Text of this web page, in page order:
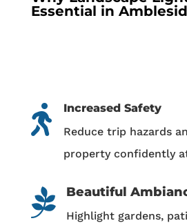
Essential in

Increased Safety
Reduce trip hazards
property confidently
 Beautiful
Highlight gardens,